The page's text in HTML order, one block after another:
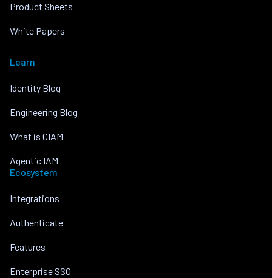
Product Sheets
White Papers
Learn
Identity Blog
Engineering Blog
What is CIAM
Agentic IAM
Ecosystem
Integrations
Authenticate
Features
Enterprise SSO